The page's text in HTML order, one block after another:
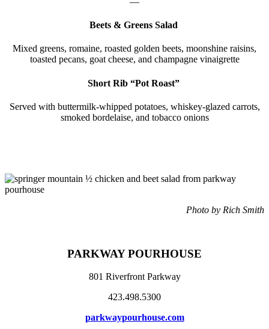
Beets & Greens Salad
Mixed greens, romaine, roasted golden beets, moonshine raisins,
toasted pecans, goat cheese, and champagne vinaigrette
Short Rib “Pot Roast”
Served with buttermilk-whipped potatoes, whiskey-glazed carrots,
smoked bordelaise, and tobacco onions
Photo by Rich Smith
PARKWAY POURHOUSE
801 Riverfront Parkway
423.498.5300
parkwaypourhouse.com